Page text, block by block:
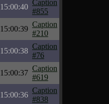
15:00:40
Caption
#855
15:00:39
Caption
#210
15:00:38
Caption
#76
15:00:37
Caption
#619
15:00:36
Caption
#838